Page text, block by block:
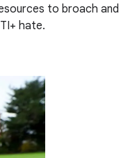
to broach
hate.